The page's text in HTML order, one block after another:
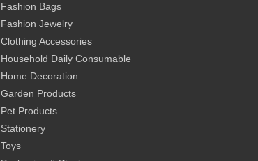
Fashion Bags
Fashion Jewelry
Clothing Accessories
Household Daily Consumable
Home Decoration
Garden Products
Pet Products
Stationery
Toys